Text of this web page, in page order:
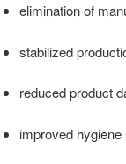
elimination of
stabilized
reduced product
improved hygiene